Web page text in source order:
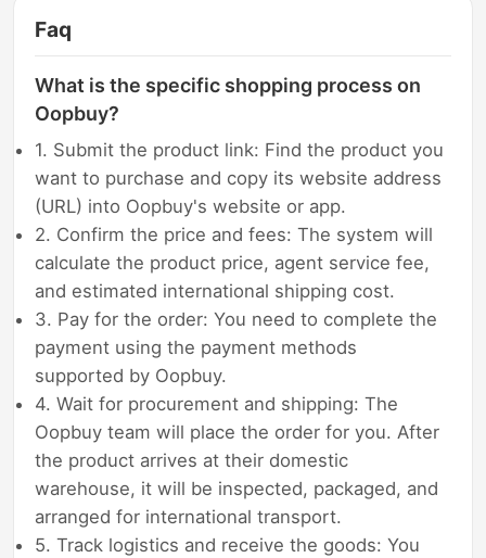
Faq
What is the specific shopping process on
Oopbuy?
1. Submit the product link: Find the product you
want to purchase and copy its website address
(URL) into Oopbuy's website or app.
2. Confirm the price and fees: The system will
calculate the product price, agent service fee,
and estimated international shipping cost.
3. Pay for the order: You need to complete the
payment using the payment methods
supported by Oopbuy.
4. Wait for procurement and shipping: The
Oopbuy team will place the order for you. After
the product arrives at their domestic
warehouse, it will be inspected, packaged, and
arranged for international transport.
5. Track logistics and receive the goods: You